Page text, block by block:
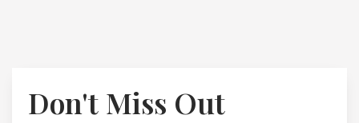
Don't Miss Out